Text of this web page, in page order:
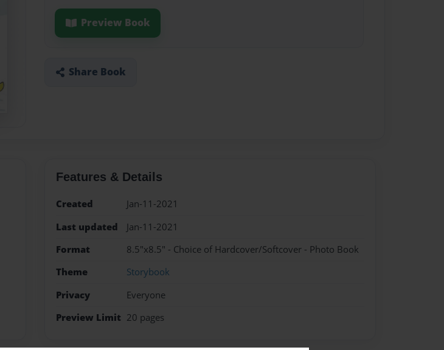
Preview Book
Share Book
Features & Details
Created
Jan-11-2021
Last updated
Jan-11-2021
Format
8.5"x8.5" - Choice of Hardcover/Softcover - Photo Book
Theme
Storybook
Privacy
Everyone
Preview Limit 20 pages